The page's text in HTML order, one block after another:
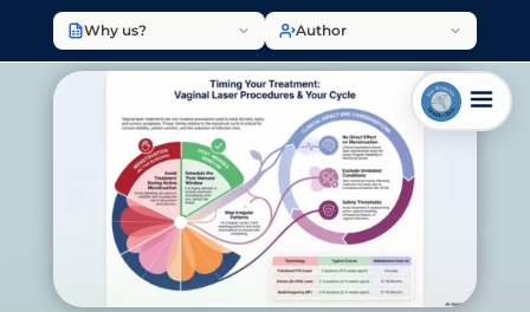
Why us? Author